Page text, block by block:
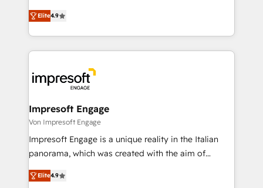
2️⃣ AIエージェント組織構築 営業・マーケティング業務
の一部をAIが自律実行する組織への移行を設計・実装。
DX × AI推進のPMO伴走支援 複数部門をまたぐDX×AI変
革を、構想から実装・定着までPMOとして主導。「設
の統合・浸透・変革管理を実行します。 ▸ CMS戦略設
計・導線設計・テンプレート設計をContent Hubで一体
提供。 ▸ 既存CRM・MAからの移行支援：Salesforce・
Marketo・Pardot等からの移行、カスタム設計、履歴
thinkers. We blend strategy, design, and
development—always fueled by curiosity—to turn
ideas, opportunities, and challenges into meaningful
experiences. To us, technology is more than just
and—most importantly—simple. That’s why we lean
into bold ideas and shape them into thoughtful
products and strategies that actually make a
difference.
Elite4.9
Impresoft Engage
Von Impresoft Engage
Impresoft Engage is a unique reality in the Italian
panorama, which was created with the aim of
putting Customer Experience at the center by
creating digital environments capable of integrating
Elite4.9